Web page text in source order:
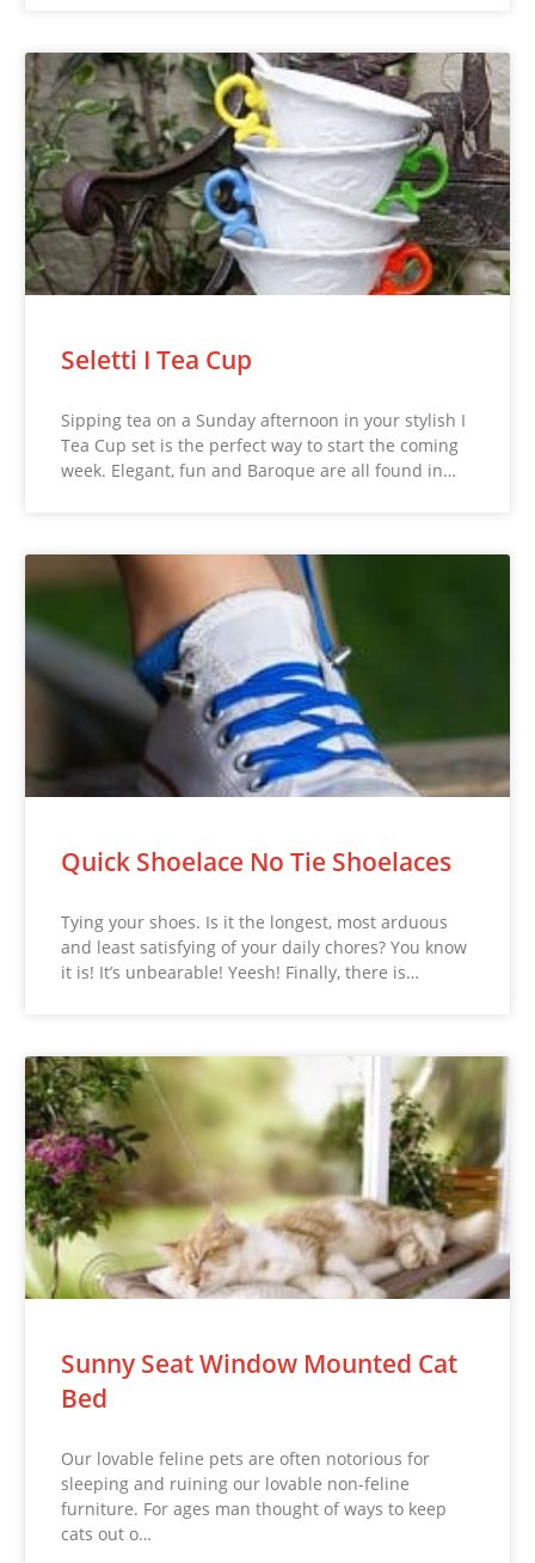
Seletti I Tea Cup
Sipping tea on a Sunday afternoon in your stylish I
Tea Cup set is the perfect way to start the coming
week. Elegant, fun and Baroque are all found in…
Quick Shoelace No Tie Shoelaces
Tying your shoes. Is it the longest, most arduous
and least satisfying of your daily chores? You know
it is! It’s unbearable! Yeesh! Finally, there is…
Sunny Seat Window Mounted Cat
Bed
Our lovable feline pets are often notorious for
sleeping and ruining our lovable non-feline
furniture. For ages man thought of ways to keep
cats out o…